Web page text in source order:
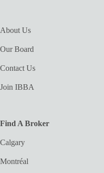
About Us
Our Board
Contact Us
Join IBBA
Find A Broker
Calgary
Montréal